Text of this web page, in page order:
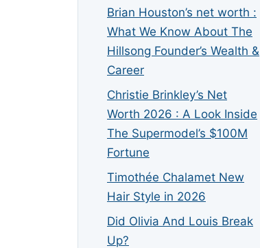
Brian Houston’s net worth :
What We Know About The
Hillsong Founder’s Wealth &
Career
Christie Brinkley’s Net
Worth 2026 : A Look Inside
The Supermodel’s $100M
Fortune
Timothée Chalamet New
Hair Style in 2026
Did Olivia And Louis Break
Up?